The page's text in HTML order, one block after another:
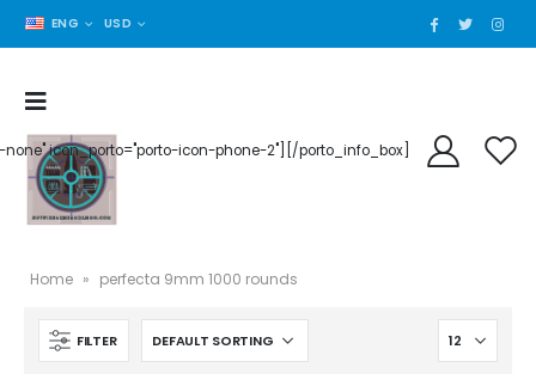
ENG USD
none" icon_porto="porto-icon-phone-2"][/porto_info_box]
Home » perfecta 9mm 1000 rounds
FILTER